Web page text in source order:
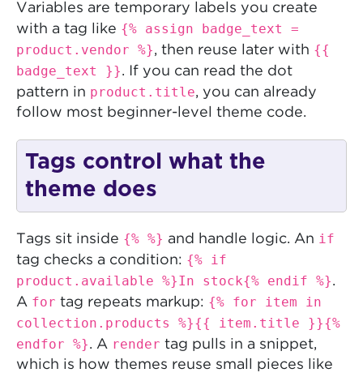
Variables are temporary labels you create
with a tag like {% assign badge_text =
product.vendor %}, then reuse later with {{
badge_text }}. If you can read the dot
pattern in product.title, you can already
follow most beginner-level theme code.
Tags control what the
theme does
Tags sit inside {% %} and handle logic. An if
tag checks a condition: {% if
product.available %}In stock{% endif %}.
A for tag repeats markup: {% for item in
collection.products %}{{ item.title }}{%
endfor %}. A render tag pulls in a snippet,
which is how themes reuse small pieces like